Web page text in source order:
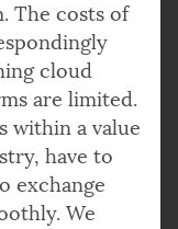
The costs of
cloud
are limited.
within a value
have to
exchange
We